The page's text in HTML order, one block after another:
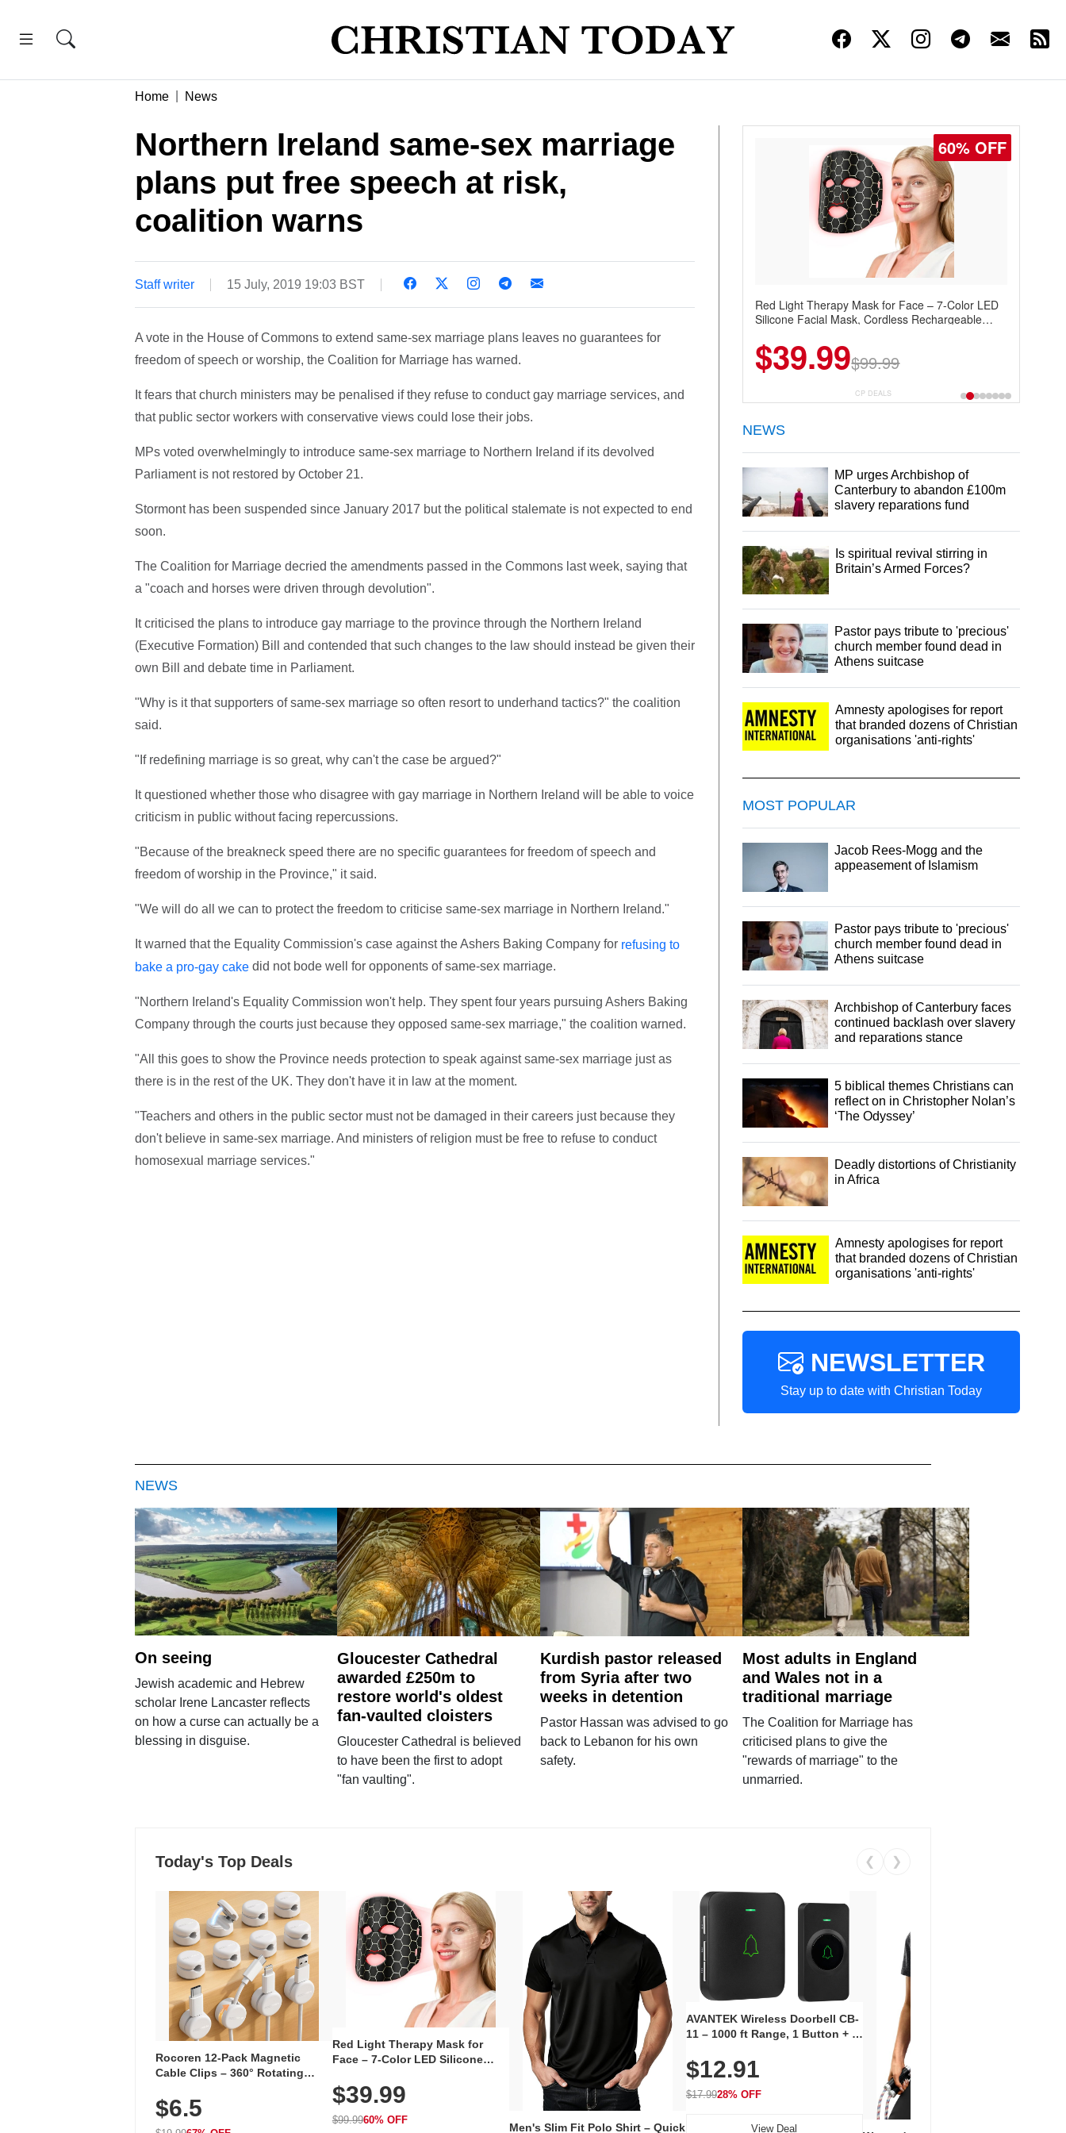
Home News
Northern Ireland same-sex marriage
plans put free speech at risk,
coalition warns
Staff writer 15 July, 2019 19:03 BST
A vote in the House of Commons to extend same-sex marriage plans leaves no guarantees for
freedom of speech or worship, the Coalition for Marriage has warned.
It fears that church ministers may be penalised if they refuse to conduct gay marriage services, and
that public sector workers with conservative views could lose their jobs.
MPs voted overwhelmingly to introduce same-sex marriage to Northern Ireland if its devolved
Parliament is not restored by October 21.
Stormont has been suspended since January 2017 but the political stalemate is not expected to end
soon.
The Coalition for Marriage decried the amendments passed in the Commons last week, saying that
a "coach and horses were driven through devolution".
It criticised the plans to introduce gay marriage to the province through the Northern Ireland
(Executive Formation) Bill and contended that such changes to the law should instead be given their
own Bill and debate time in Parliament.
"Why is it that supporters of same-sex marriage so often resort to underhand tactics?" the coalition
said.
"If redefining marriage is so great, why can't the case be argued?"
It questioned whether those who disagree with gay marriage in Northern Ireland will be able to voice
criticism in public without facing repercussions.
"Because of the breakneck speed there are no specific guarantees for freedom of speech and
freedom of worship in the Province," it said.
"We will do all we can to protect the freedom to criticise same-sex marriage in Northern Ireland."
It warned that the Equality Commission's case against the Ashers Baking Company for refusing to
bake a pro-gay cakedid not bode well for opponents of same-sex marriage.
"Northern Ireland's Equality Commission won't help. They spent four years pursuing Ashers Baking
Company through the courts just because they opposed same-sex marriage," the coalition warned.
"All this goes to show the Province needs protection to speak against same-sex marriage just as
there is in the rest of the UK. They don't have it in law at the moment.
"Teachers and others in the public sector must not be damaged in their careers just because they
don't believe in same-sex marriage. And ministers of religion must be free to refuse to conduct
homosexual marriage services."
60% OFF
Red Light Therapy Mask for Face – 7-Color LED
Silicone Facial Mask, Cordless Rechargeable
$39.99$99.99
CP DEALS
NEWS
MP urges Archbishop of
Canterbury to abandon £100m
slavery reparations fund
Is spiritual revival stirring in
Britain’s Armed Forces?
Pastor pays tribute to 'precious'
church member found dead in
Athens suitcase
Amnesty apologises for report
that branded dozens of Christian
organisations 'anti-rights'
MOST POPULAR
Jacob Rees-Mogg and the
appeasement of Islamism
Pastor pays tribute to 'precious'
church member found dead in
Athens suitcase
Archbishop of Canterbury faces
continued backlash over slavery
and reparations stance
5 biblical themes Christians can
reflect on in Christopher Nolan’s
‘The Odyssey’
Deadly distortions of Christianity
in Africa
Amnesty apologises for report
that branded dozens of Christian
organisations 'anti-rights'
NEWSLETTER
Stay up to date with Christian Today
NEWS
On seeing
Jewish academic and Hebrew
scholar Irene Lancaster reflects
on how a curse can actually be a
blessing in disguise.
Gloucester Cathedral
awarded £250m to
restore world's oldest
fan-vaulted cloisters
Gloucester Cathedral is believed
to have been the first to adopt
"fan vaulting".
Kurdish pastor released
from Syria after two
weeks in detention
Pastor Hassan was advised to go
back to Lebanon for his own
safety.
Most adults in England
and Wales not in a
traditional marriage
The Coalition for Marriage has
criticised plans to give the
"rewards of marriage" to the
unmarried.
Today's Top Deals ❮ ❯
Rocoren 12-Pack Magnetic
Cable Clips – 360° Rotating
Adhesive, Cord Holder for Desk,
Nightstand, Wall, Car & Office,
$6.5
Red Light Therapy Mask for
Face – 7-Color LED Silicone
Rechargeable Skincare Device
with 240 LEDs for Home & Travel
$39.99
$99.9960% OFF
Men's Slim Fit Polo Shirt – Quick
AVANTEK Wireless Doorbell CB-
11 – 1000 ft Range, 1 Button + 1
Volume, LED Flash, 52 Chimes,
Waterproof, 3-Year Battery
$12.91
$17.9928% OFF
View Deal